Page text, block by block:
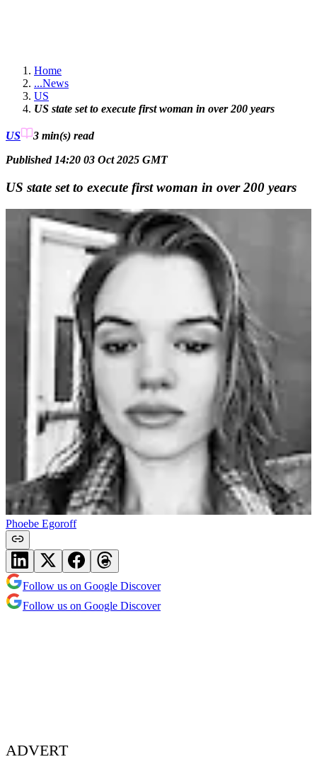
Home
...News
US
US state set to execute first woman in over 200 years
US 3 min(s) read
Published 14:20 03 Oct 2025 GMT
US state set to execute first woman in over 200 years
Phoebe Egoroff
Follow us on Google Discover
Follow us on Google Discover
ADVERT